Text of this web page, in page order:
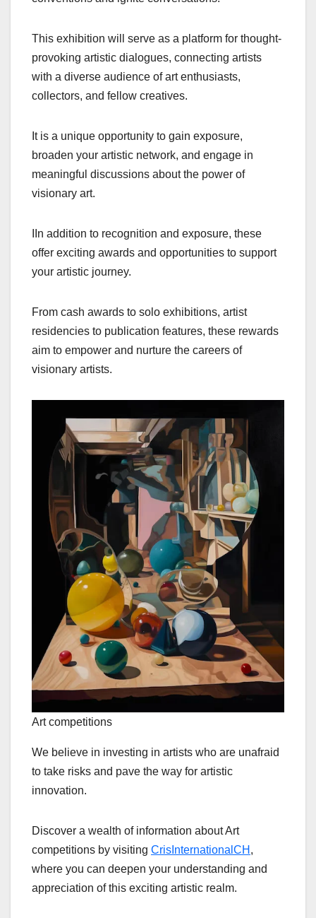
This exhibition will serve as a platform for thought-
provoking artistic dialogues, connecting artists
with a diverse audience of art enthusiasts,
collectors, and fellow creatives.
It is a unique opportunity to gain exposure,
broaden your artistic network, and engage in
meaningful discussions about the power of
visionary art.
IIn addition to recognition and exposure, these
offer exciting awards and opportunities to support
your artistic journey.
From cash awards to solo exhibitions, artist
residencies to publication features, these rewards
aim to empower and nurture the careers of
visionary artists.
Art competitions
We believe in investing in artists who are unafraid
to take risks and pave the way for artistic
innovation.
Discover a wealth of information about Art
competitions by visiting CrisInternationalCH ,
where you can deepen your understanding and
appreciation of this exciting artistic realm.